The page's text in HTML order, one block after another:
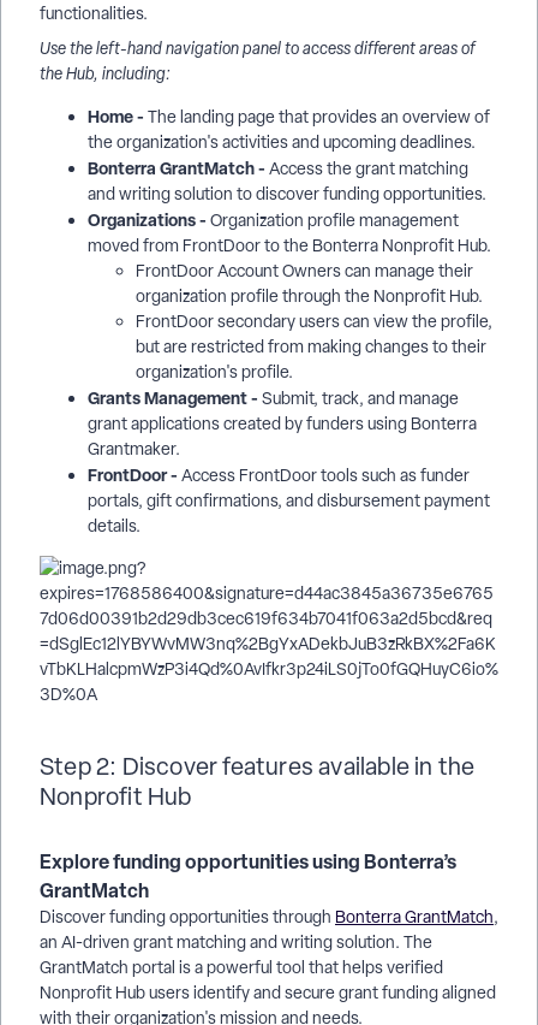
functionalities.
Use the left-hand navigation panel to access different areas of
the Hub, including:
Home - The landing page that provides an overview of
the organization's activities and upcoming deadlines.
Bonterra GrantMatch - Access the grant matching
and writing solution to discover funding opportunities.
Organizations - Organization profile management
moved from FrontDoor to the Bonterra Nonprofit Hub.
FrontDoor Account Owners can manage their
organization profile through the Nonprofit Hub.
FrontDoor secondary users can view the profile,
but are restricted from making changes to their
organization's profile.
Grants Management - Submit, track, and manage
grant applications created by funders using Bonterra
Grantmaker.
FrontDoor - Access FrontDoor tools such as funder
portals, gift confirmations, and disbursement payment
details.
Step 2: Discover features available in the
Nonprofit Hub
Explore funding opportunities using Bonterra’s
GrantMatch
Discover funding opportunities through Bonterra GrantMatch,
an AI-driven grant matching and writing solution. The
GrantMatch portal is a powerful tool that helps verified
Nonprofit Hub users identify and secure grant funding aligned
with their organization's mission and needs.